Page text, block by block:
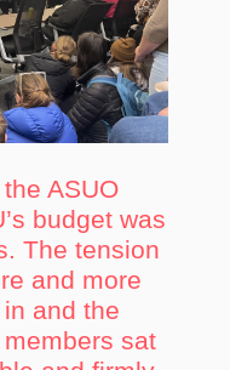
ASUO
budget was
The tension
and more
and the
sat